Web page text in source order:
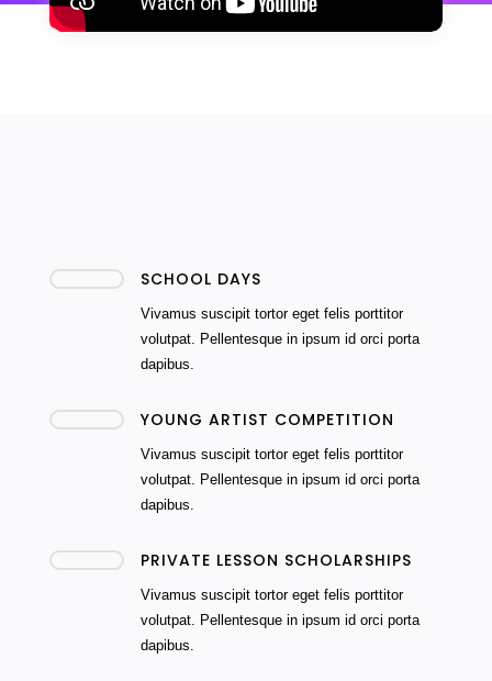
SCHOOL DAYS
Vivamus suscipit tortor eget felis porttitor
volutpat. Pellentesque in ipsum id orci porta
dapibus.
YOUNG ARTIST COMPETITION
Vivamus suscipit tortor eget felis porttitor
volutpat. Pellentesque in ipsum id orci porta
dapibus.
PRIVATE LESSON SCHOLARSHIPS
Vivamus suscipit tortor eget felis porttitor
volutpat. Pellentesque in ipsum id orci porta
dapibus.